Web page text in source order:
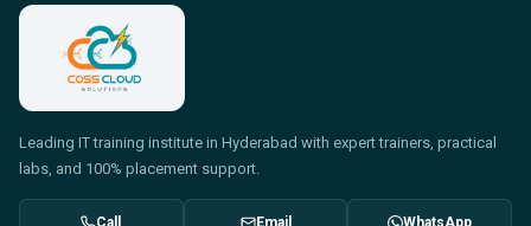
Leading IT training institute in Hyderabad with expert trainers, practical
labs, and 100% placement support.
Call Email WhatsApp